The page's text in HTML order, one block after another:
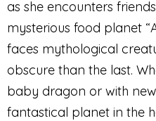
as she encounters
mysterious food planet
faces mythological
obscure than the last.
baby dragon or with
fantastical planet in the